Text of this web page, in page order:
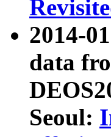
2014-
data
Seoul: